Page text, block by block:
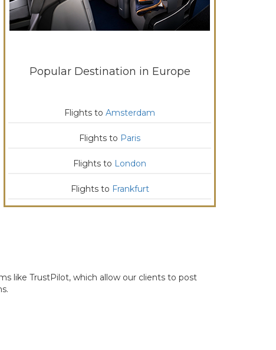
Popular Destination in Europe
Flights to Amsterdam
Flights to Paris
Flights to London
Flights to Frankfurt
like TrustPilot, which allow our clients to post